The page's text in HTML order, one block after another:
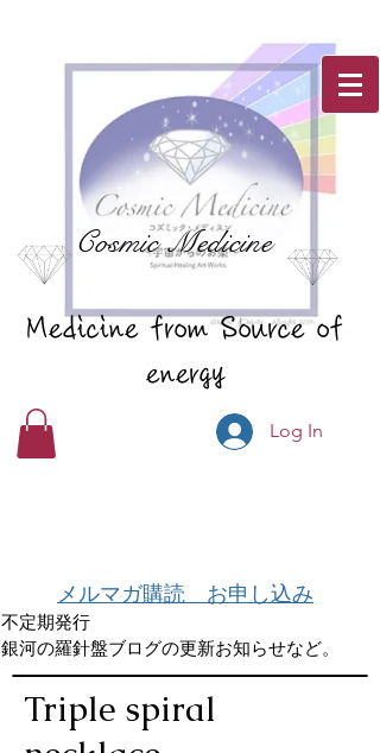
Cosmic Medicine
Medicine from Source of
energy
Log In
メルマガ購読 お申し込み
不定期発行
銀河の羅針盤ブログの更新お知らせなど。
Triple spiral